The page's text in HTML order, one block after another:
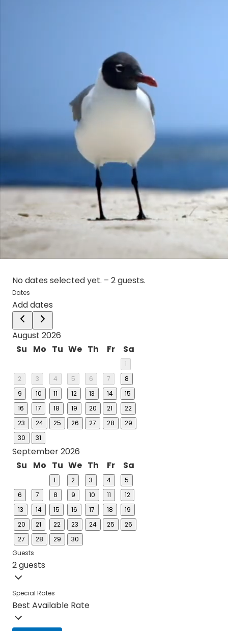
No dates selected yet. – 2 guests.
Dates
Add dates
August 2026
Su
Mo Tu We Th Fr Sa
1
2
3 4 5 6 7
8
9
10 11 12 13 14
15
16
17 18 19 20 21
22
23
24 25 26 27 28
29
30
31
September 2026
Su
Mo Tu We Th Fr Sa
1 2 3 4
5
6
7 8 9 10 11
12
13
14 15 16 17 18
19
20
21 22 23 24 25
26
27
28 29
30
Guests
2 guests
Special Rates
Best Available Rate